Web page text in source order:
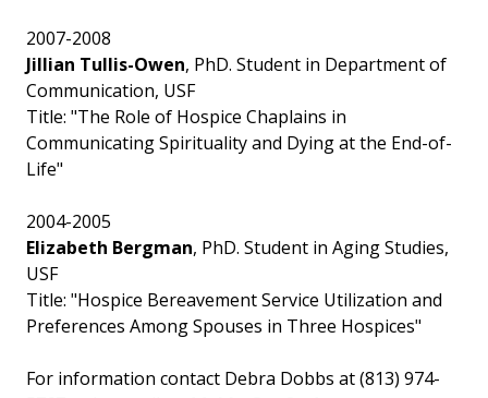
2007-2008
Jillian Tullis-Owen, PhD. Student in Department of
Communication, USF
Title: "The Role of Hospice Chaplains in
Communicating Spirituality and Dying at the End-of-
Life"
2004-2005
Elizabeth Bergman, PhD. Student in Aging Studies,
USF
Title: "Hospice Bereavement Service Utilization and
Preferences Among Spouses in Three Hospices"
For information contact Debra Dobbs at (813) 974-